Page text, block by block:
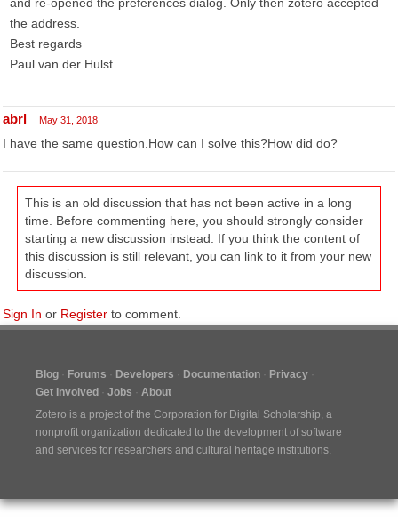
the address.
Best regards
Paul van der Hulst
abrl May 31, 2018
I have the same question.How can I solve this?How did do?
This is an old discussion that has not been active in a long
time. Before commenting here, you should strongly consider
starting a new discussion instead. If you think the content of
this discussion is still relevant, you can link to it from your new
discussion.
Sign In or Register to comment.
Blog Forums Developers Documentation
Privacy
Get Involved
Jobs
About
Zotero is a project of the Corporation for Digital Scholarship, a
nonprofit organization dedicated to the development of software
and services for researchers and cultural heritage institutions.